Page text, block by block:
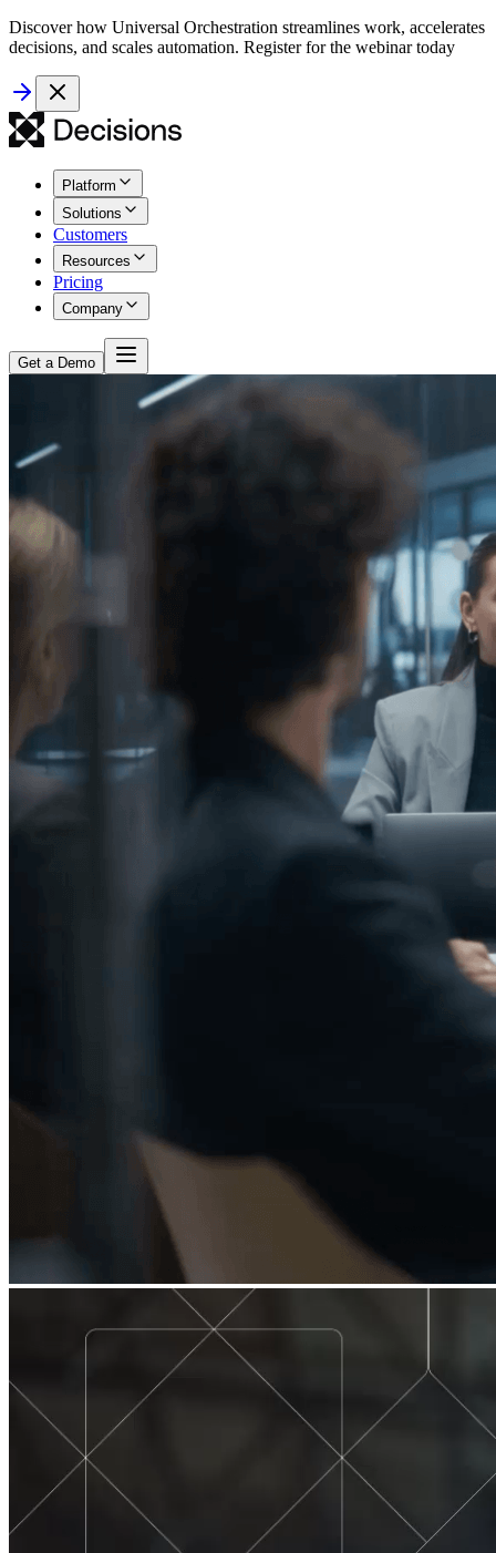
Discover how Universal Orchestration streamlines work, accelerates
decisions, and scales automation. Register for the webinar today
Platform
Solutions
Customers
Resources
Pricing
Company
Get a Demo